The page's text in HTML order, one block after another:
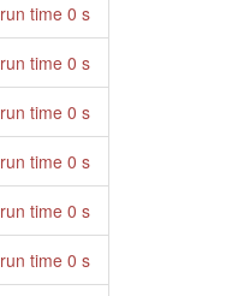
run time 0 s
run time 0 s
run time 0 s
run time 0 s
run time 0 s
run time 0 s